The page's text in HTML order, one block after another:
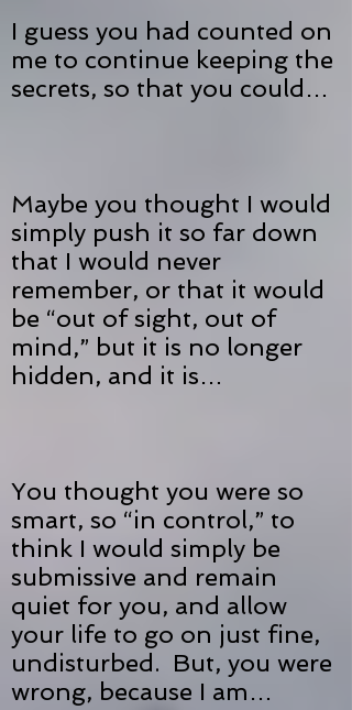
I guess you had counted on
me to continue keeping the
secrets, so that you could…
Maybe you thought I would
simply push it so far down
that I would never
remember, or that it would
be “out of sight, out of
mind,” but it is no longer
hidden, and it is…
You thought you were so
smart, so “in control,” to
think I would simply be
submissive and remain
quiet for you, and allow
your life to go on just fine,
undisturbed. But, you were
wrong, because I am…